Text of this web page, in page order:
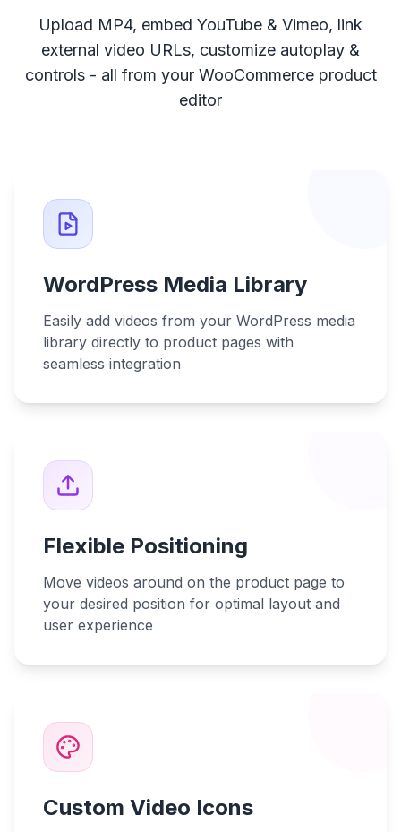
Upload MP4, embed YouTube & Vimeo, link
external video URLs, customize autoplay &
controls - all from your WooCommerce product
editor
WordPress Media Library
Easily add videos from your WordPress media
library directly to product pages with
seamless integration
Flexible Positioning
Move videos around on the product page to
your desired position for optimal layout and
user experience
Custom Video Icons